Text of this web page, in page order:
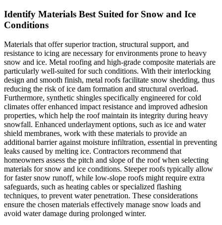
Identify Materials Best Suited for Snow and Ice
Conditions
Materials that offer superior traction, structural support, and
resistance to icing are necessary for environments prone to heavy
snow and ice. Metal roofing and high-grade composite materials are
particularly well-suited for such conditions. With their interlocking
design and smooth finish, metal roofs facilitate snow shedding, thus
reducing the risk of ice dam formation and structural overload.
Furthermore, synthetic shingles specifically engineered for cold
climates offer enhanced impact resistance and improved adhesion
properties, which help the roof maintain its integrity during heavy
snowfall. Enhanced underlayment options, such as ice and water
shield membranes, work with these materials to provide an
additional barrier against moisture infiltration, essential in preventing
leaks caused by melting ice. Contractors recommend that
homeowners assess the pitch and slope of the roof when selecting
materials for snow and ice conditions. Steeper roofs typically allow
for faster snow runoff, while low-slope roofs might require extra
safeguards, such as heating cables or specialized flashing
techniques, to prevent water penetration. These considerations
ensure the chosen materials effectively manage snow loads and
avoid water damage during prolonged winter.